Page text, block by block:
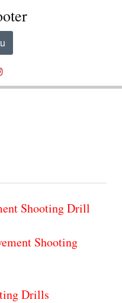
Shooting Drill
Shooting
Drills